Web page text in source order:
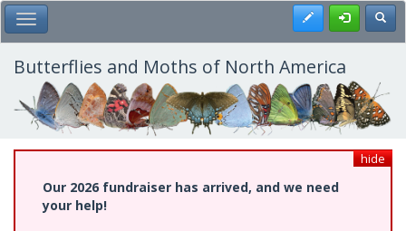
Skip
to
main
content
Toggle Main Menu Register
Butterflies and Moths of North America
hide
Our 2026 fundraiser has arrived, and we need
your help!